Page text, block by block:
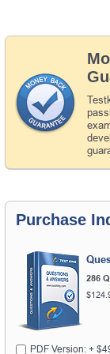
Purchase
286
PDF Version: +